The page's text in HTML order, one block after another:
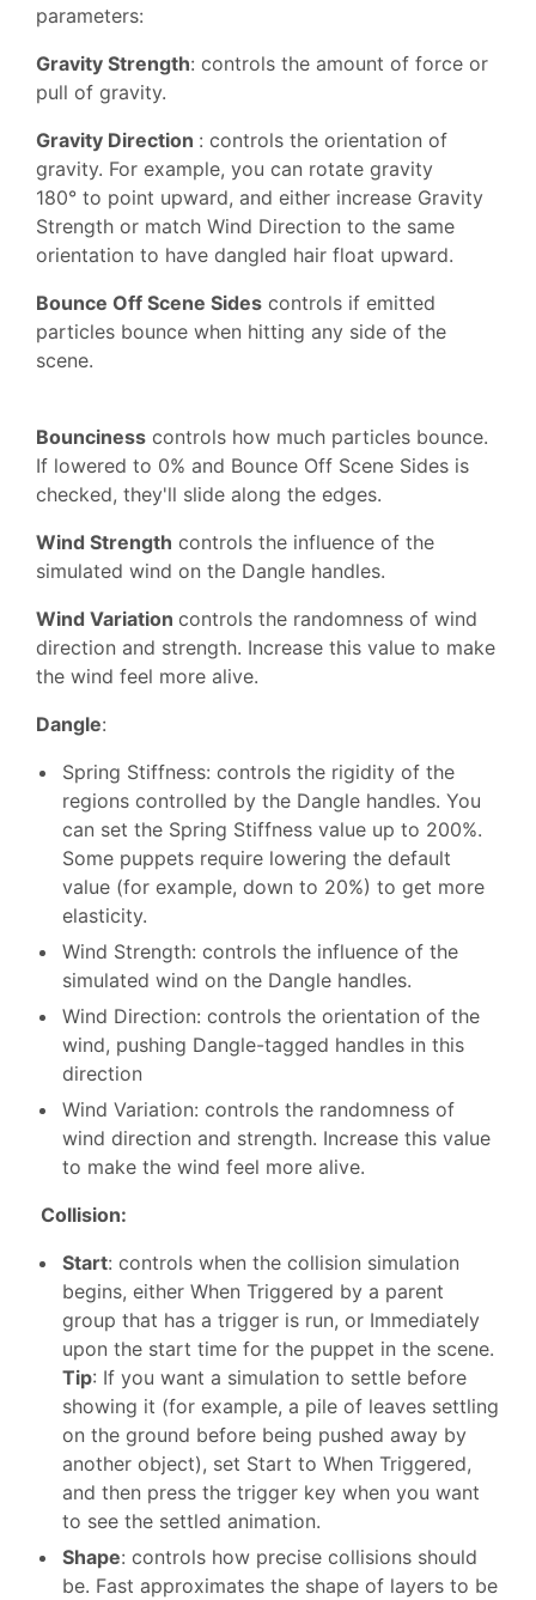
parameters:
Gravity Strength: controls the amount of force or
pull of gravity.
Gravity Direction : controls the orientation of
gravity. For example, you can rotate gravity
180° to point upward, and either increase Gravity
Strength or match Wind Direction to the same
orientation to have dangled hair float upward.
Bounce Off Scene Sides controls if emitted
particles bounce when hitting any side of the
scene.
Bounciness controls how much particles bounce.
If lowered to 0% and Bounce Off Scene Sides is
checked, they'll slide along the edges.
Wind Strength controls the influence of the
simulated wind on the Dangle handles.
Wind Variation controls the randomness of wind
direction and strength. Increase this value to make
the wind feel more alive.
Dangle:
Spring Stiffness: controls the rigidity of the
regions controlled by the Dangle handles. You
can set the Spring Stiffness value up to 200%.
Some puppets require lowering the default
value (for example, down to 20%) to get more
elasticity.
Wind Strength: controls the influence of the
simulated wind on the Dangle handles.
Wind Direction: controls the orientation of the
wind, pushing Dangle-tagged handles in this
direction
Wind Variation: controls the randomness of
wind direction and strength. Increase this value
to make the wind feel more alive.
Collision:
Start: controls when the collision simulation
begins, either When Triggered by a parent
group that has a trigger is run, or Immediately
upon the start time for the puppet in the scene.
Tip: If you want a simulation to settle before
showing it (for example, a pile of leaves settling
on the ground before being pushed away by
another object), set Start to When Triggered,
and then press the trigger key when you want
to see the settled animation.
Shape: controls how precise collisions should
be. Fast approximates the shape of layers to be